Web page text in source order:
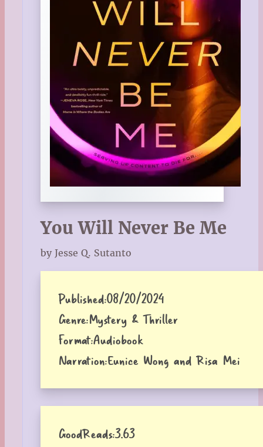
You Will Never Be Me
by Jesse Q. Sutanto
Published:08/20/2024
Genre:Mystery & Thriller
Format:Audiobook
Narration:Eunice Wong and Risa Mei
GoodReads:3.63